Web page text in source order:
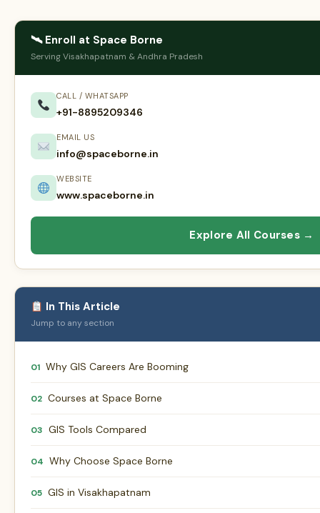
🛰 Enroll at Space Borne
Serving Visakhapatnam & Andhra Pradesh
CALL / WHATSAPP
+91-8895209346
EMAIL US
info@spaceborne.in
WEBSITE
www.spaceborne.in
Explore All Courses →
In This Article
Jump to any section
01 Why GIS Careers Are Booming
02 Courses at Space Borne
03 GIS Tools Compared
04 Why Choose Space Borne
05 GIS in Visakhapatnam